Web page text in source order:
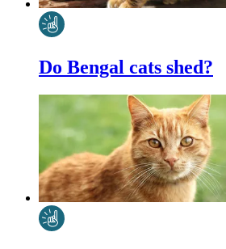
Do Bengal cats shed?